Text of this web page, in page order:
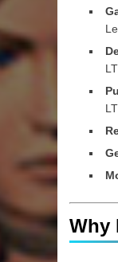
Why